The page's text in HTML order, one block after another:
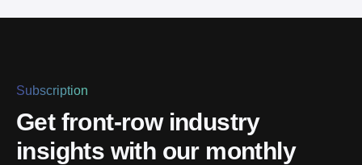
Subscription
Get front-row industry
insights with our monthly